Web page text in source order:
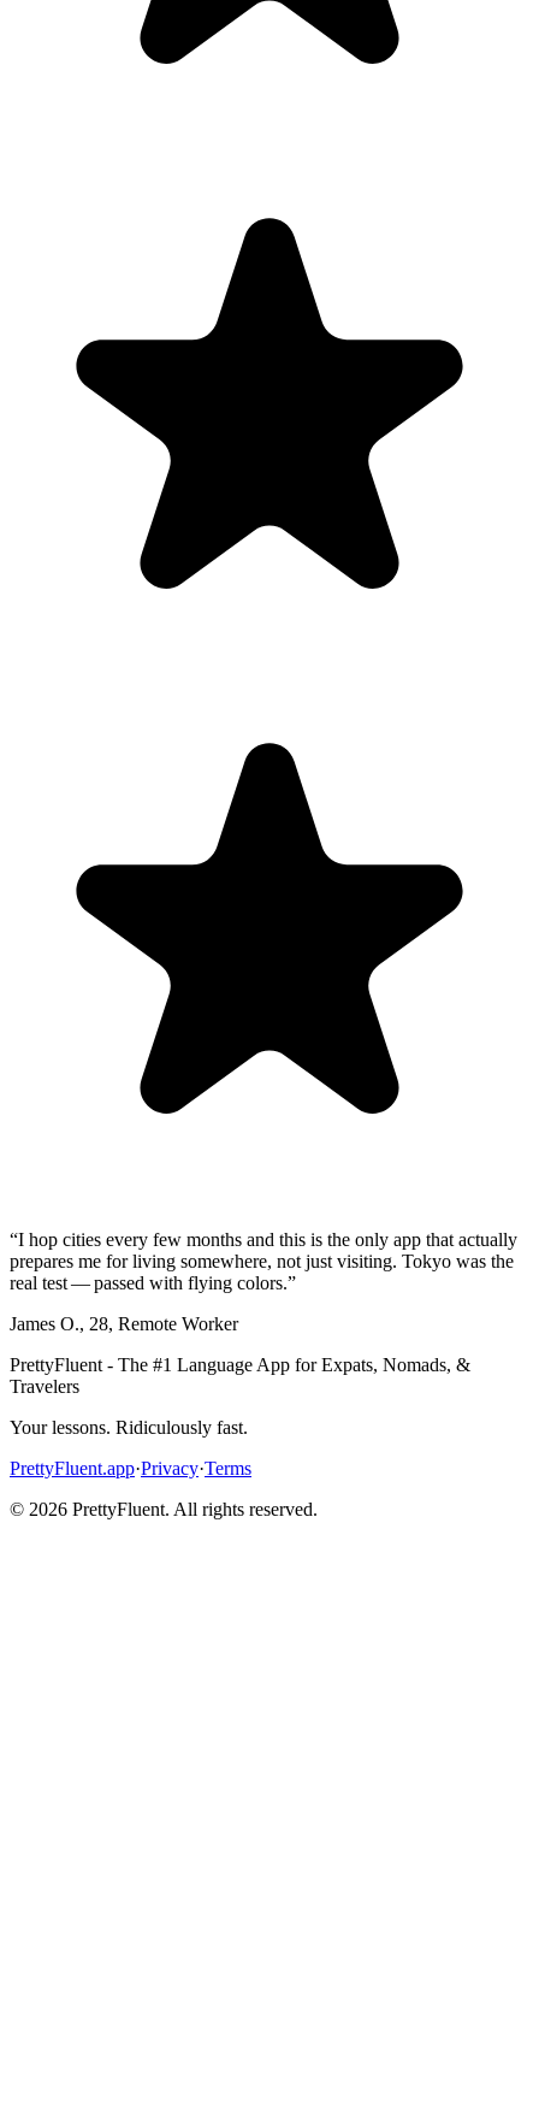
“I hop cities every few months and this is the only app that actually
prepares me for living somewhere, not just visiting. Tokyo was the
real test — passed with flying colors.”
James O., 28, Remote Worker
PrettyFluent - The #1 Language App for Expats, Nomads, &
Travelers
Your lessons. Ridiculously fast.
PrettyFluent.app·Privacy·Terms
© 2026 PrettyFluent. All rights reserved.